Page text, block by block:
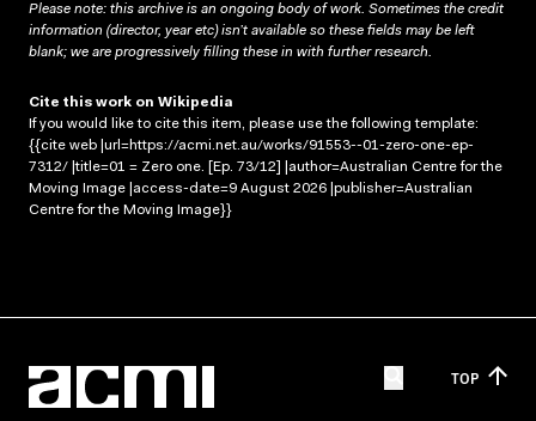
Please note: this archive is an ongoing body of work. Sometimes the credit
information (director, year etc) isn’t available so these fields may be left
blank; we are progressively filling these in with further research.
Cite this work on Wikipedia
If you would like to cite this item, please use the following template:
{{cite web |url=https://acmi.net.au/works/91553--01-zero-one-ep-
7312/ |title=01 = Zero one. [Ep. 73/12] |author=Australian Centre for the
Moving Image |access-date=9 August 2026 |publisher=Australian
Centre for the Moving Image}}
TOP